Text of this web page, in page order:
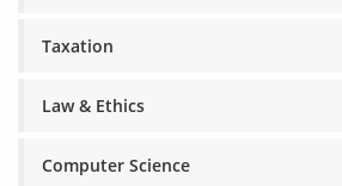
Taxation
Law & Ethics
Computer Science